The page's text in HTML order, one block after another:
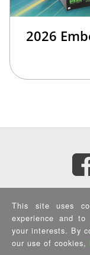
2026
隱私權政策 |
Copyright
This site uses
experience and
your interests. By
our use of cookies,